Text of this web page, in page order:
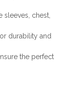
sleeves, chest,
durability and
the perfect